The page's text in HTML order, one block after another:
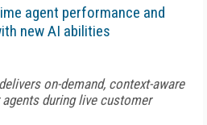
agent performance and
new AI abilities
on-demand, context-aware
during live customer